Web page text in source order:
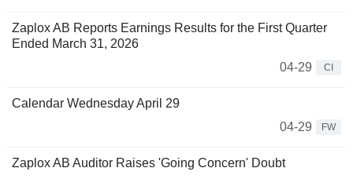
Zaplox AB Reports Earnings Results for the First Quarter
Ended March 31, 2026
04-29
CI
Calendar Wednesday April 29
04-29
FW
Zaplox AB Auditor Raises 'Going Concern' Doubt